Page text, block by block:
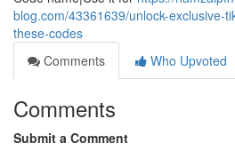
blog.com/43361639/unlock-exclusive-
these-codes
Comments
Who Upvoted
Comments
Submit a Comment